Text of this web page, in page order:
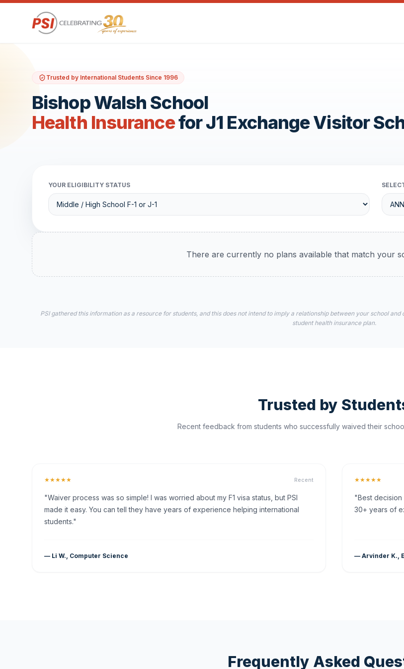
Trusted by International Students Since 1996
Bishop Walsh School
Health Insurancefor J1 Exchange Visitor
YOUR ELIGIBILITY STATUS
There are currently no plans available that match your
PSI gathered this information as a resource for students, and this does not intend to imply a relationship between your school
student health insurance plan.
Trusted by
Recent feedback from students who successfully waived their
★★★★★ Recent
"Waiver process was so simple! I was worried about my F1 visa status, but PSI
made it easy. You can tell they have years of experience helping international
students."
— Li W., Computer Science
★★★★★
"Best
30+ years of
— Arvinder K.,
Frequently Asked